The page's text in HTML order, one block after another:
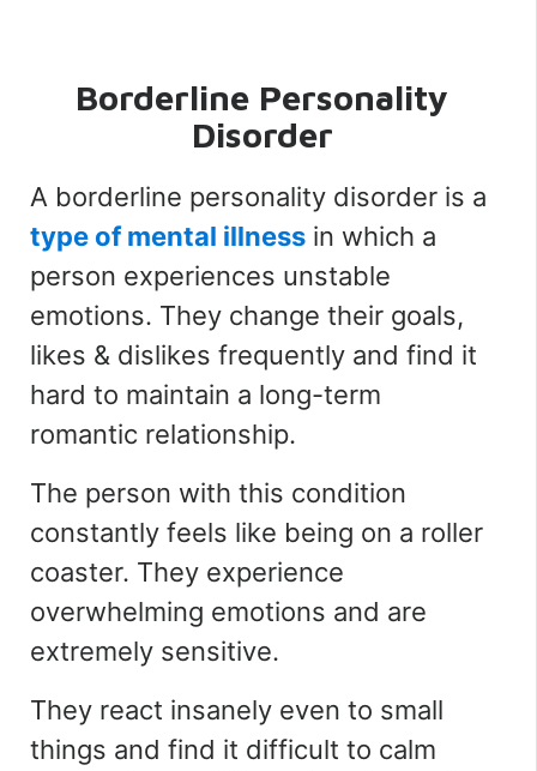
Borderline Personality
Disorder
A borderline personality disorder is a
type of mental illness in which a
person experiences unstable
emotions. They change their goals,
likes & dislikes frequently and find it
hard to maintain a long-term
romantic relationship.
The person with this condition
constantly feels like being on a roller
coaster. They experience
overwhelming emotions and are
extremely sensitive.
They react insanely even to small
things and find it difficult to calm